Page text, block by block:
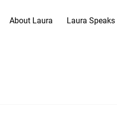
About Laura Laura Speaks